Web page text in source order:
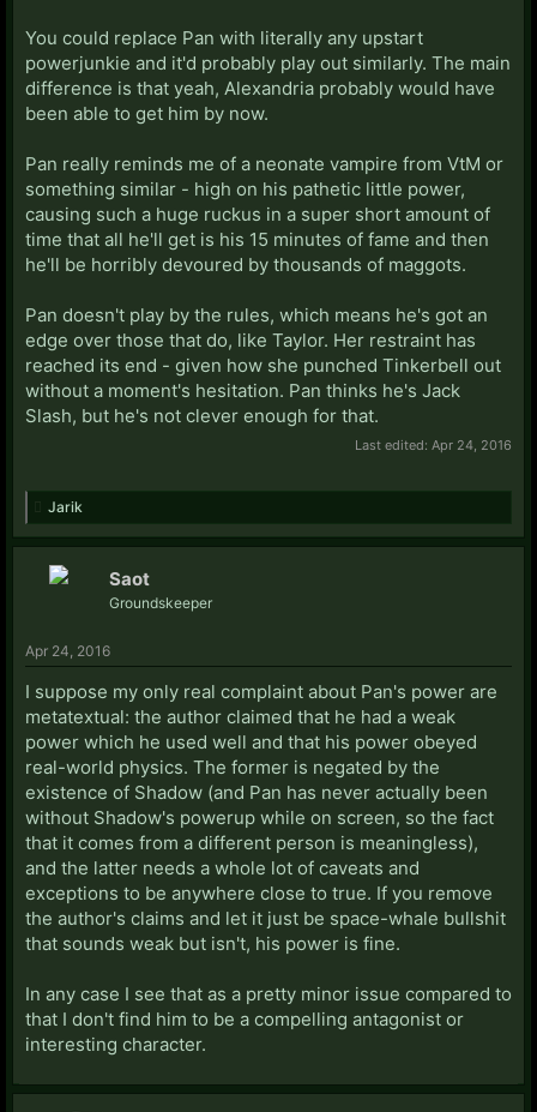
You could replace Pan with literally any upstart
powerjunkie and it'd probably play out similarly. The main
difference is that yeah, Alexandria probably would have
been able to get him by now.
Pan really reminds me of a neonate vampire from VtM or
something similar - high on his pathetic little power,
causing such a huge ruckus in a super short amount of
time that all he'll get is his 15 minutes of fame and then
he'll be horribly devoured by thousands of maggots.
Pan doesn't play by the rules, which means he's got an
edge over those that do, like Taylor. Her restraint has
reached its end - given how she punched Tinkerbell out
without a moment's hesitation. Pan thinks he's Jack
Slash, but he's not clever enough for that.
Last edited: Apr 24, 2016
Jarik
Saot
Groundskeeper
Apr 24, 2016
I suppose my only real complaint about Pan's power are
metatextual: the author claimed that he had a weak
power which he used well and that his power obeyed
real-world physics. The former is negated by the
existence of Shadow (and Pan has never actually been
without Shadow's powerup while on screen, so the fact
that it comes from a different person is meaningless),
and the latter needs a whole lot of caveats and
exceptions to be anywhere close to true. If you remove
the author's claims and let it just be space-whale bullshit
that sounds weak but isn't, his power is fine.
In any case I see that as a pretty minor issue compared to
that I don't find him to be a compelling antagonist or
interesting character.